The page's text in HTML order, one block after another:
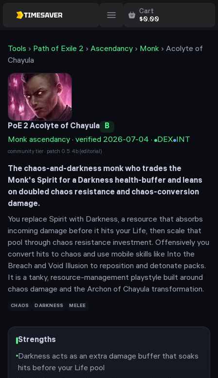
Cart
$0.00
Tools › Path of Exile 2 › Ascendancy › Monk › Acolyte of
Chayula
PoE 2 Acolyte of Chayula
B
Monk ascendancy · verified 2026-07-04 · DEX INT
community tier · patch 0.5.4b (editorial)
The chaos-and-darkness monk who trades the
Monk's Spirit for a Darkness health-buffer and leans
on doubled chaos resistance and chaos-conversion
damage.
You replace Spirit with Darkness, a resource that absorbs
incoming damage before it hits your Life, then scale that
pool through chaos resistance investment. Offensively you
convert hits to chaos and use mobile skills like Into the
Breach and Void Illusion to reposition and detonate packs.
It is a tanky, resource-management playstyle built around
chaos damage and the Archon of Chayula transformation.
CHAOS DARKNESS MELEE
Strengths
Darkness acts as an extra damage buffer that soaks
hits before your Life pool